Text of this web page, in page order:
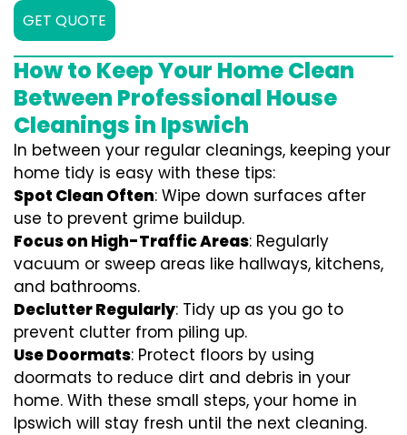
GET QUOTE
How to Keep Your Home Clean
Between Professional House
Cleanings in Ipswich
In between your regular cleanings, keeping your
home tidy is easy with these tips:
Spot Clean Often: Wipe down surfaces after
use to prevent grime buildup.
Focus on High-Traffic Areas: Regularly
vacuum or sweep areas like hallways, kitchens,
and bathrooms.
Declutter Regularly: Tidy up as you go to
prevent clutter from piling up.
Use Doormats: Protect floors by using
doormats to reduce dirt and debris in your
home. With these small steps, your home in
Ipswich will stay fresh until the next cleaning.